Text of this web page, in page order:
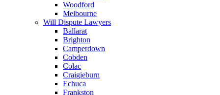
Woodford
Melbourne
Will Dispute Lawyers
Ballarat
Brighton
Camperdown
Cobden
Colac
Craigieburn
Echuca
Frankston